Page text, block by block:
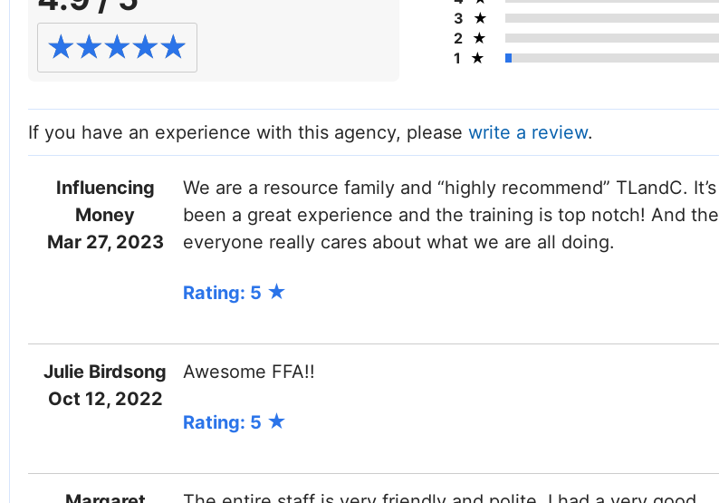
3
2
1
If you have an experience with this agency, please write a review.
Influencing
Money
Mar 27, 2023
We are a resource family and “highly recommend” TLandC. It’s
been a great experience and the training is top notch! And the
everyone really cares about what we are all doing.
Rating: 5
Julie Birdsong
Oct 12, 2022
Awesome FFA!!
Rating: 5